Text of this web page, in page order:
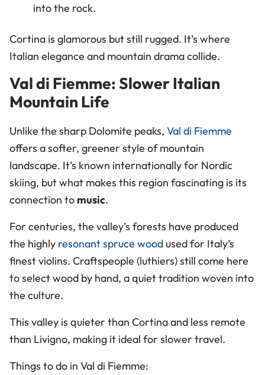
into the rock.
Cortina is glamorous but still rugged. It’s where
Italian elegance and mountain drama collide.
Val di Fiemme: Slower Italian
Mountain Life
Unlike the sharp Dolomite peaks, Val di Fiemme
offers a softer, greener style of mountain
landscape. It’s known internationally for Nordic
skiing, but what makes this region fascinating is its
connection to music.
For centuries, the valley’s forests have produced
the highly resonant spruce wood used for Italy’s
finest violins. Craftspeople (luthiers) still come here
to select wood by hand, a quiet tradition woven into
the culture.
This valley is quieter than Cortina and less remote
than Livigno, making it ideal for slower travel.
Things to do in Val di Fiemme: